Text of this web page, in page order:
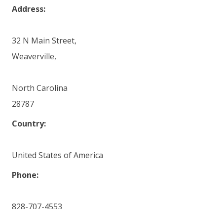
Address:
32 N Main Street,
Weaverville,
North Carolina
28787
Country:
United States of America
Phone:
828-707-4553